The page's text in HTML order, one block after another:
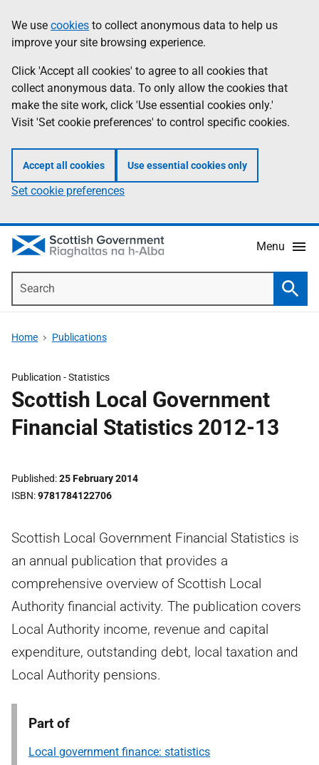
to
main
content
help
Information
We use cookies to collect anonymous data to help us
improve your site browsing experience.
Click 'Accept all cookies' to agree to all cookies that
collect anonymous data. To only allow the cookies that
make the site work, click 'Use essential cookies only.'
Visit 'Set cookie preferences' to control specific cookies.
Accept all cookies Use essential cookies only
Set cookie preferences
Menu
Home Publications
Publication -Statistics
Scottish Local Government
Financial Statistics 2012-13
Published 25 February 2014
ISBN 9781784122706
Scottish Local Government Financial Statistics is
an annual publication that provides a
comprehensive overview of Scottish Local
Authority financial activity. The publication covers
Local Authority income, revenue and capital
expenditure, outstanding debt, local taxation and
Local Authority pensions.
Part of
Local government finance: statistics